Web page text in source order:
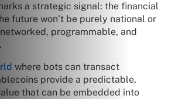
a strategic signal: the financial
future won’t be purely national or
programmable, and
where bots can transact
provide a predictable,
that can be embedded into